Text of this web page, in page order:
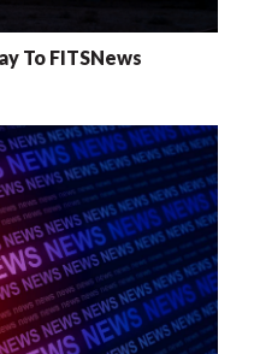
To FITSNews